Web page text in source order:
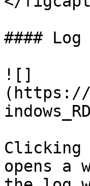
#### Log
![]
(https://
Clicking
opens a